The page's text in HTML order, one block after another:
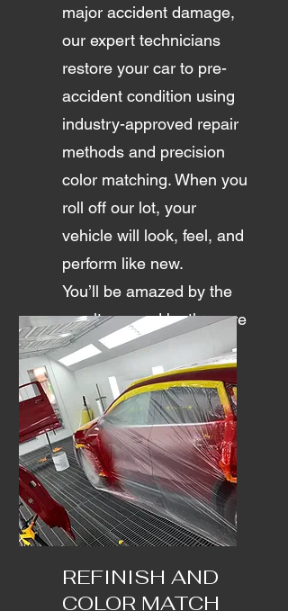
major accident damage,
our expert technicians
restore your car to pre-
accident condition using
industry-approved repair
methods and precision
color matching. When you
roll off our lot, your
vehicle will look, feel, and
perform like new.
You’ll be amazed by the
results — and by the care
we put into every repair.
REFINISH AND
COLOR MATCH